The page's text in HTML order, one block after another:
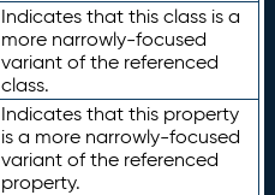
Indicates that this class is a
more narrowly-focused
variant of the referenced
class.
Indicates that this property
is a more narrowly-focused
variant of the referenced
property.